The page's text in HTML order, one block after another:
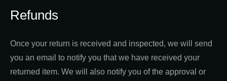
Refunds
Once your return is received and inspected, we will send
you an email to notify you that we have received your
returned item. We will also notify you of the approval or